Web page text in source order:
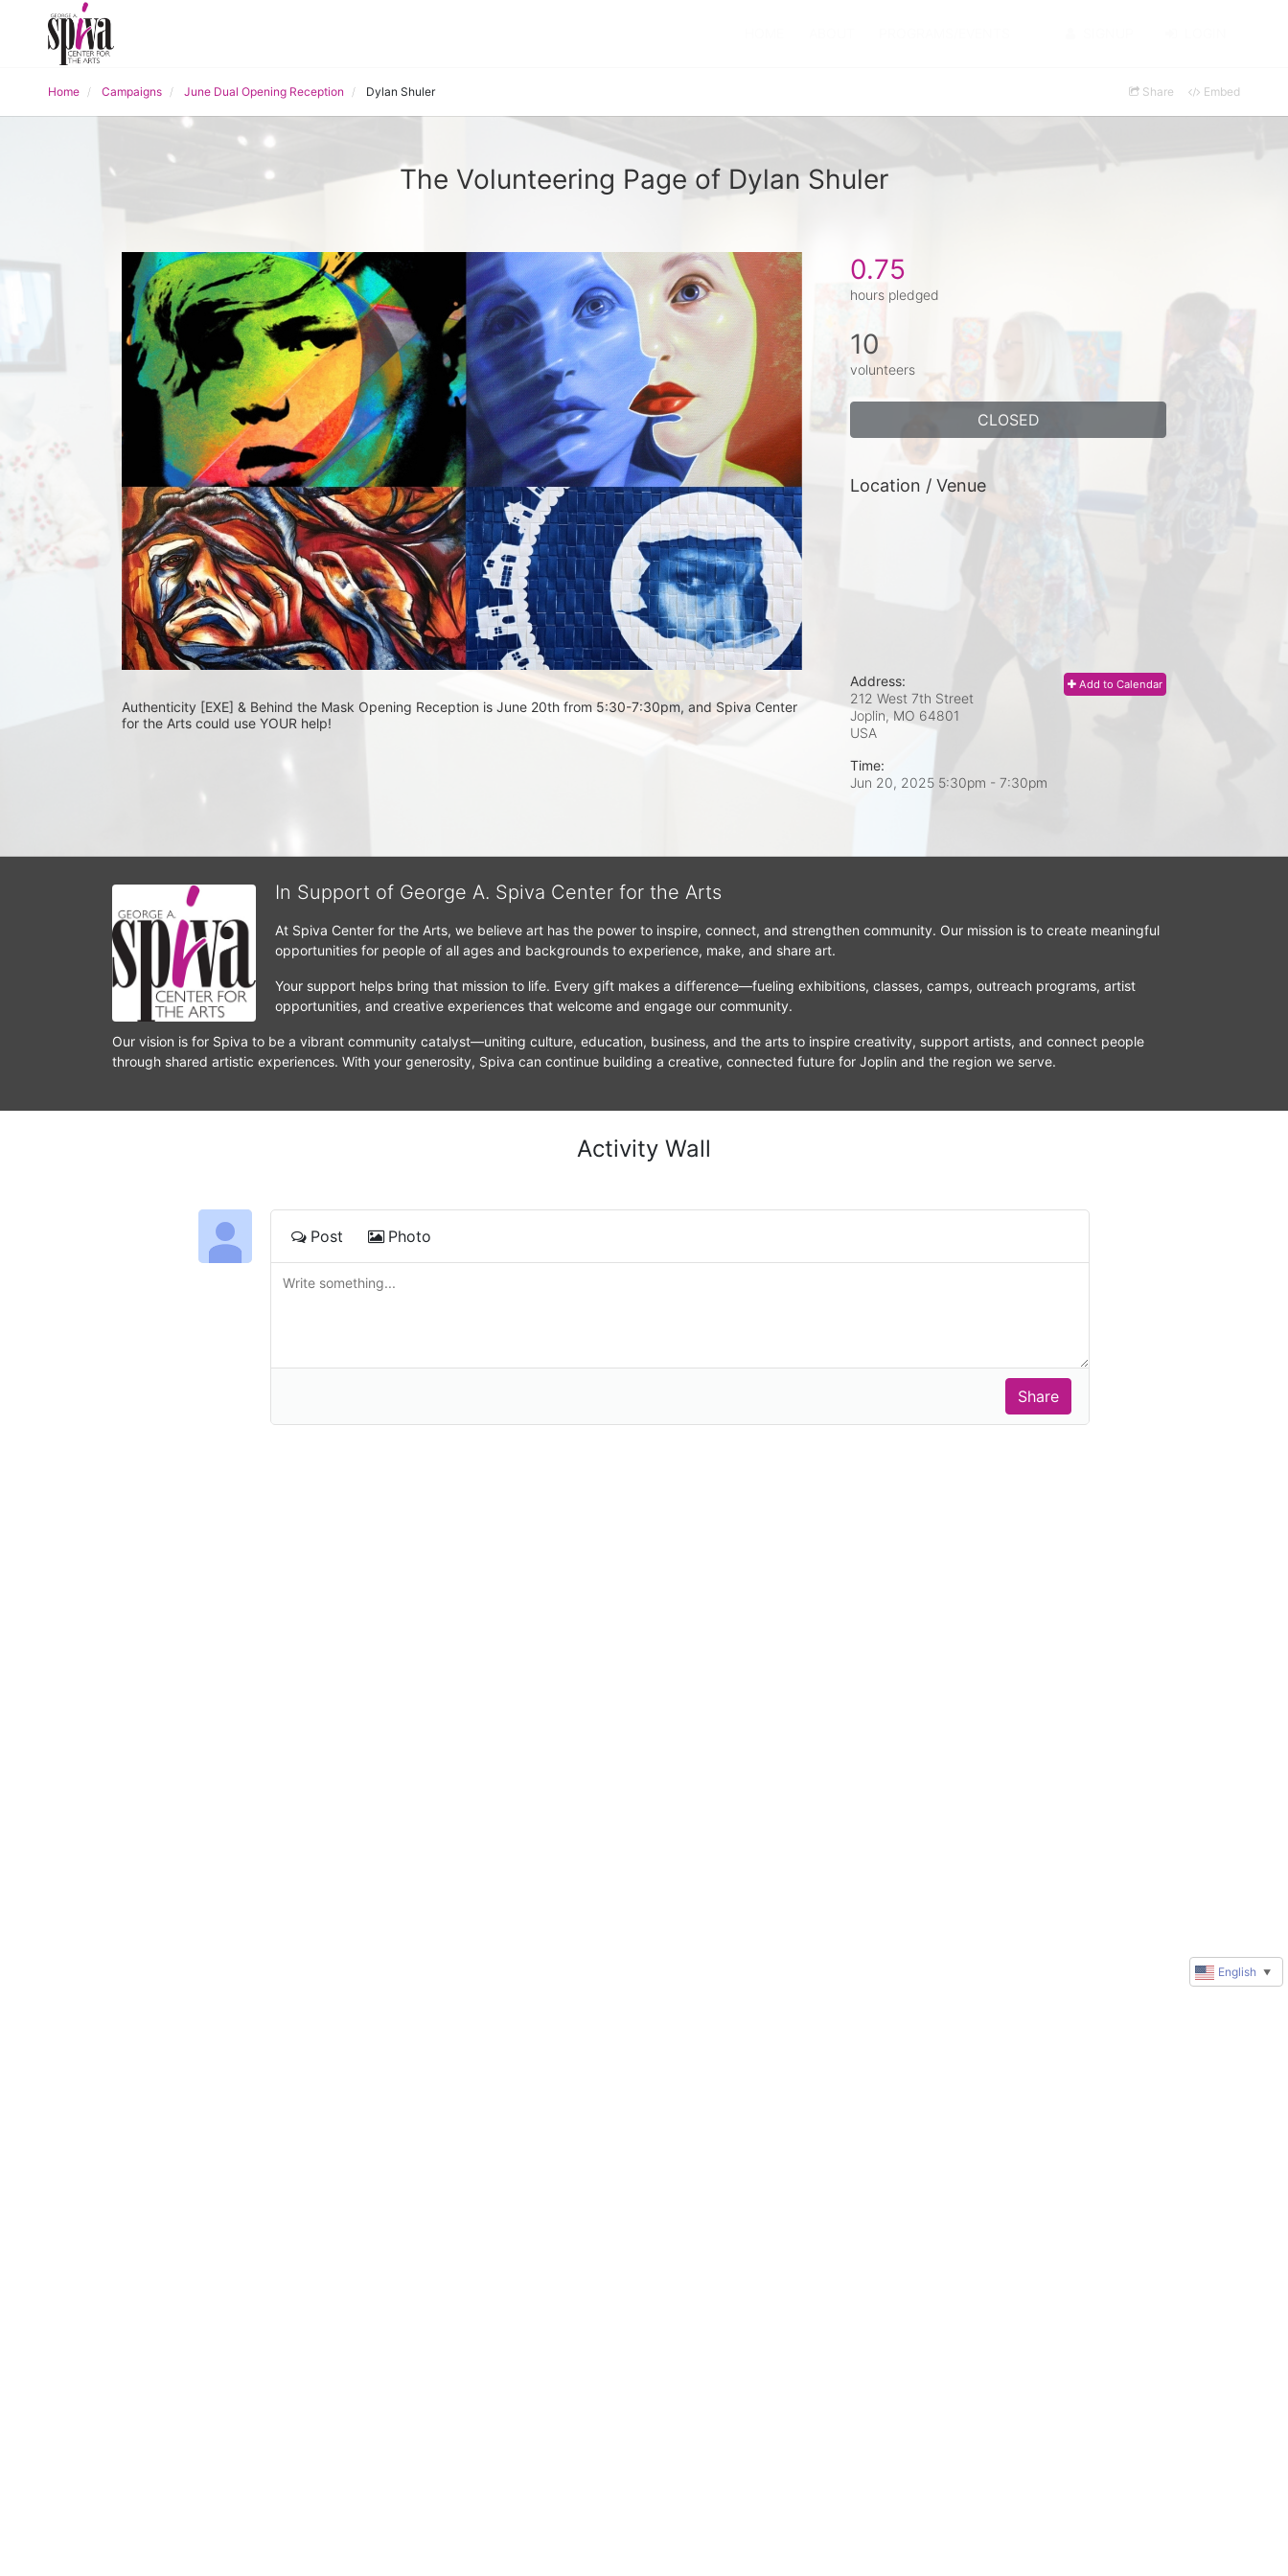
Home Campaigns June Dual Opening Reception Dylan Shuler Share Embed
The Volunteering Page of Dylan Shuler
Authenticity [EXE] & Behind the Mask Opening Reception is June 20th from 5:30-7:30pm, and Spiva Center
for the Arts could use YOUR help!
0.75
hours pledged
10
volunteers
CLOSED
Location / Venue
Add to Calendar
Address:
212 West 7th Street
Joplin, MO 64801
USA
Time:
Jun 20, 2025 5:30pm - 7:30pm
In Support of George A. Spiva Center for the Arts
At Spiva Center for the Arts, we believe art has the power to inspire, connect, and strengthen community. Our mission is to create meaningful
opportunities for people of all ages and backgrounds to experience, make, and share art.
Your support helps bring that mission to life. Every gift makes a difference—fueling exhibitions, classes, camps, outreach programs, artist
opportunities, and creative experiences that welcome and engage our community.
Our vision is for Spiva to be a vibrant community catalyst—uniting culture, education, business, and the arts to inspire creativity, support artists, and connect people
through shared artistic experiences. With your generosity, Spiva can continue building a creative, connected future for Joplin and the region we serve.
Activity Wall
Post Photo
English ▼